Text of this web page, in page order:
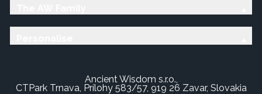
Ancient Wisdom s.r.o.,
CTPark Trnava, Prílohy 583/57, 919 26 Zavar, Slovakia